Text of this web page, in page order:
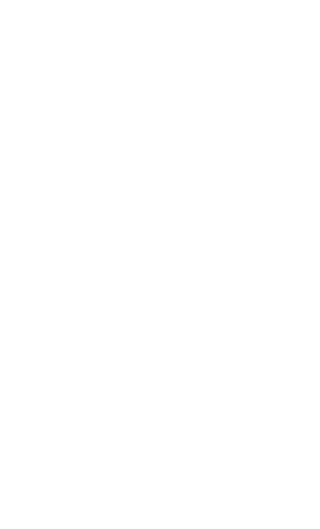
years ago
will need to file MFS. He may, however,
was a nonresident alien for all or
type of elections.
had compensation that could be fully or
earned income exclusion, does not
does not have or is not anticipated to
net worth, it would generally make
Still an AllStar
years ago
not a once in a life time